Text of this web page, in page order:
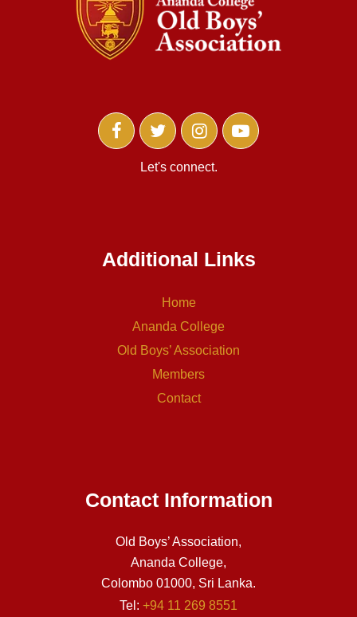
Let's connect.
Additional Links
Home
Ananda College
Old Boys’ Association
Members
Contact
Contact Information
Old Boys’ Association,
Ananda College,
Colombo 01000, Sri Lanka.
Tel: +94 11 269 8551